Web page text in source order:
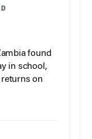
found
in school,
on